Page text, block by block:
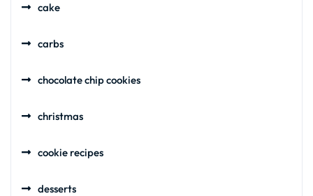
cake
carbs
chocolate chip cookies
christmas
cookie recipes
desserts